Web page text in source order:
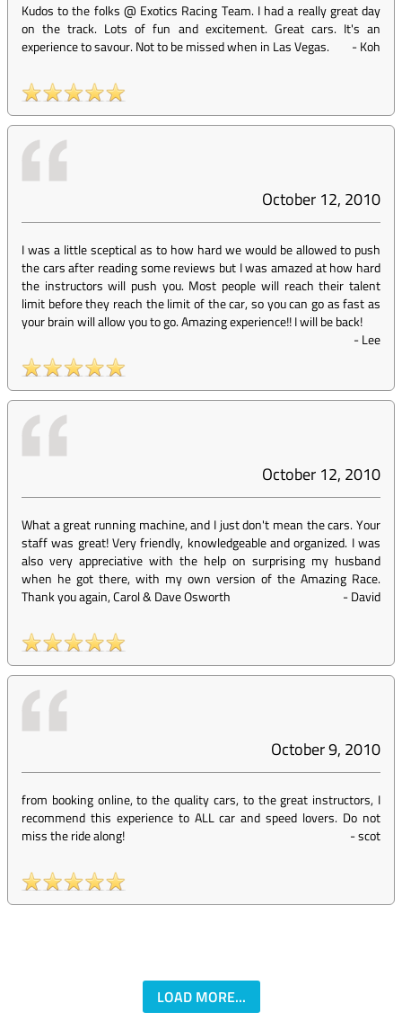
Kudos to the folks @ Exotics Racing Team. I had a really great day
on the track. Lots of fun and excitement. Great cars. It's an
experience to savour. Not to be missed when in Las Vegas.
-Koh
October 12, 2010
I was a little sceptical as to how hard we would be allowed to push
the cars after reading some reviews but I was amazed at how hard
the instructors will push you. Most people will reach their talent
limit before they reach the limit of the car, so you can go as fast as
your brain will allow you to go. Amazing experience!! I will be back!
-Lee
October 12, 2010
What a great running machine, and I just don't mean the cars. Your
staff was great! Very friendly, knowledgeable and organized. I was
also very appreciative with the help on surprising my husband
when he got there, with my own version of the Amazing Race.
Thank you again, Carol & Dave Osworth
-David
October 9, 2010
from booking online, to the quality cars, to the great instructors, I
recommend this experience to ALL car and speed lovers. Do not
miss the ride along!
-scot
LOAD MORE...